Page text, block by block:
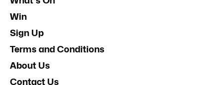
Win
Sign Up
Terms and Conditions
About Us
Contact Us